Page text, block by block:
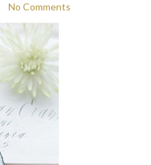
No Comments